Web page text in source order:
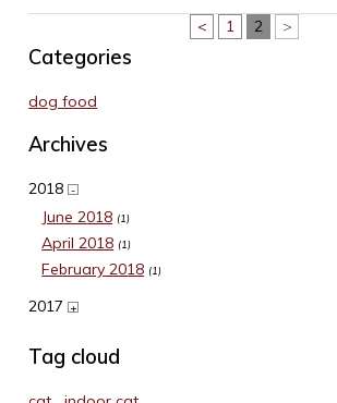
< 1 2 >
Categories
dog food
Archives
2018 -
June 2018 (1)
April 2018 (1)
February 2018 (1)
2017+
Tag cloud